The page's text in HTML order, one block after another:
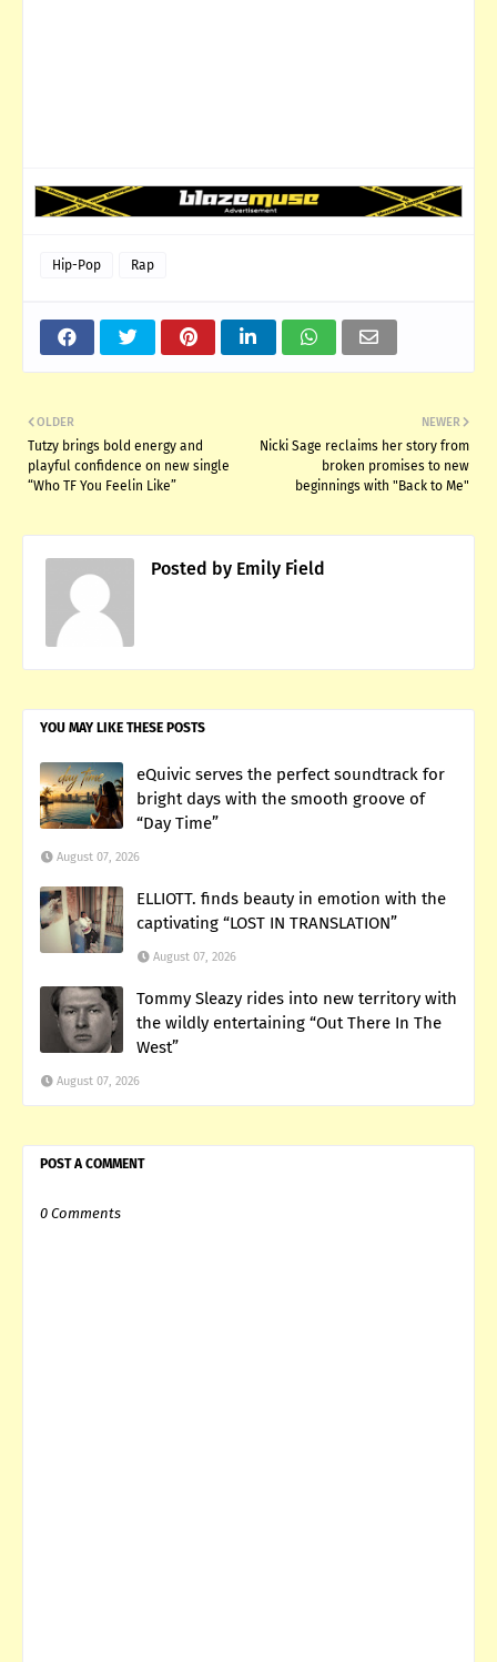
Hip-Pop Rap
NEWER
Nicki Sage reclaims her story from
broken promises to new
beginnings with "Back to Me"
OLDER
Tutzy brings bold energy and
playful confidence on new single
“Who TF You Feelin Like”
Posted by Emily Field
YOU MAY LIKE THESE POSTS
eQuivic serves the perfect soundtrack for
bright days with the smooth groove of
“Day Time”
August 07, 2026
ELLIOTT. finds beauty in emotion with the
captivating “LOST IN TRANSLATION”
August 07, 2026
Tommy Sleazy rides into new territory with
the wildly entertaining “Out There In The
West”
August 07, 2026
POST A COMMENT
0 Comments